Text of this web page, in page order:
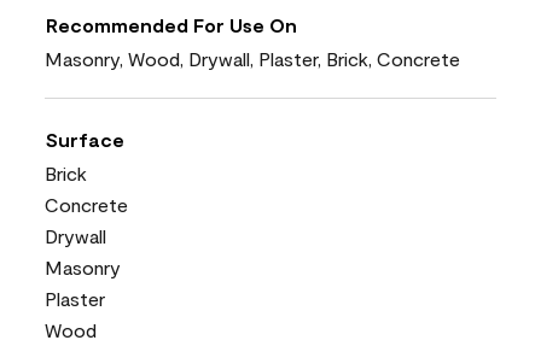
Recommended For Use On
Masonry, Wood, Drywall, Plaster, Brick, Concrete
Surface
Brick
Concrete
Drywall
Masonry
Plaster
Wood